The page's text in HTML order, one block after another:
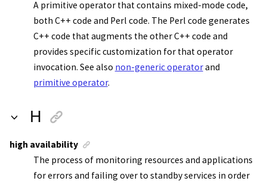
A primitive operator that contains mixed-mode code,
both C++ code and Perl code. The Perl code generates
C++ code that augments the other C++ code and
provides specific customization for that operator
invocation. See also non-generic operatorand
primitive operator.
H
high availability
The process of monitoring resources and applications
for errors and failing over to standby services in order